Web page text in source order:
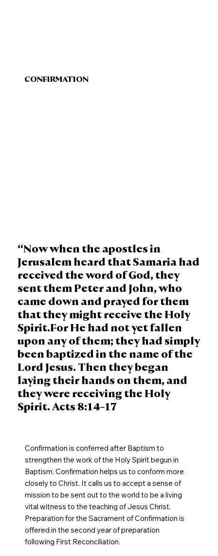
CONFIRMATION
“Now when the apostles in
Jerusalem heard that Samaria had
received the word of God, they
sent them Peter and John, who
came down and prayed for them
that they might receive the Holy
Spirit.For He had not yet fallen
upon any of them; they had simply
been baptized in the name of the
Lord Jesus. Then they began
laying their hands on them, and
they were receiving the Holy
Spirit. Acts 8:14-17
Confirmation is conferred after Baptism to
strengthen the work of the Holy Spirit begun in
Baptism. Confirmation helps us to conform more
closely to Christ. It calls us to accept a sense of
mission to be sent out to the world to be a living
vital witness to the teaching of Jesus Christ.
Preparation for the Sacrament of Confirmation is
offered in the second year of preparation
following First Reconciliation.